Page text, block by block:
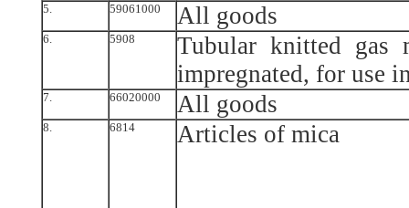
5. 59061000 All goods
6. 5908
Tubular knitted gas
impregnated, for use
7. 66020000 All goods
8. 6814 Articles of mica